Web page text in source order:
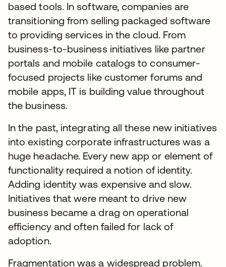
based tools. In software, companies are
transitioning from selling packaged software
to providing services in the cloud. From
business-to-business initiatives like partner
portals and mobile catalogs to consumer-
focused projects like customer forums and
mobile apps, IT is building value throughout
the business.
In the past, integrating all these new initiatives
into existing corporate infrastructures was a
huge headache. Every new app or element of
functionality required a notion of identity.
Adding identity was expensive and slow.
Initiatives that were meant to drive new
business became a drag on operational
efficiency and often failed for lack of
adoption.
Fragmentation was a widespread problem.